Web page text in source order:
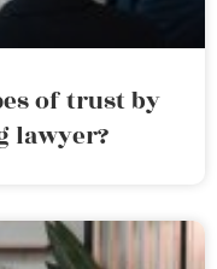
of trust by
lawyer?